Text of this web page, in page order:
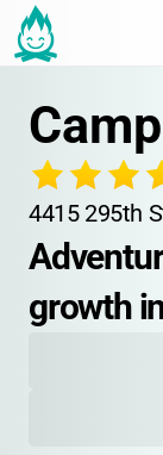
4415 295th
growth